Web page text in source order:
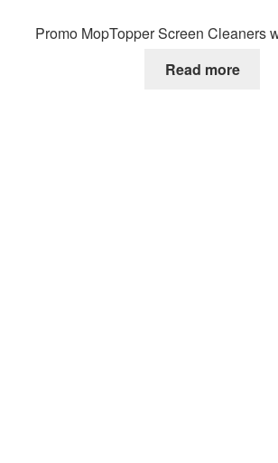
Promo MopTopper Screen Cleaners
Read more